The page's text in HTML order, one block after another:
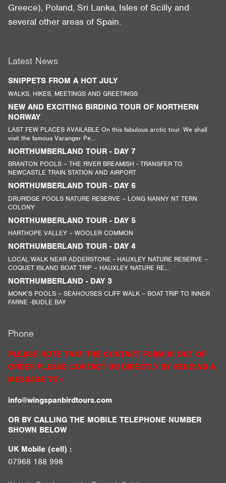
Greece), Poland, Sri Lanka, Isles of Scilly and
several other areas of Spain.
Latest News
SNIPPETS FROM A HOT JULY
WALKS, HIKES, MEETINGS AND GREETINGS
NEW AND EXCITING BIRDING TOUR OF NORTHERN
NORWAY
LAST FEW PLACES AVAILABLE On this fabulous arctic tour. We shall
visit the famous Varanger Pe...
NORTHUMBERLAND TOUR - DAY 7
BRANTON POOLS – THE RIVER BREAMISH - TRANSFER TO
NEWCASTLE TRAIN STATION AND AIRPORT
NORTHUMBERLAND TOUR - DAY 6
DRURIDGE POOLS NATURE RESERVE – LONG NANNY NT TERN
COLONY
NORTHUMBERLAND TOUR - DAY 5
HARTHOPE VALLEY – WOOLER COMMON
NORTHUMBERLAND TOUR - DAY 4
LOCAL WALK NEAR ADDERSTONE - HAUXLEY NATURE RESERVE –
COQUET ISLAND BOAT TRIP – HAUXLEY NATURE RE...
NORTHUMBERLAND - DAY 3
MONK’S POOLS – SEAHOUSES CLIFF WALK – BOAT TRIP TO INNER
FARNE -BUDLE BAY
Phone
PLEASE NOTE THAT THE CONTACT FORM IS OUT OF
ORDER PLEASE CONTACT US DIRECTLY BY SENDING A
MESSAGE TO:
info@wingspanbirdtours.com
OR BY CALLING THE MOBILE TELEPHONE NUMBER
SHOWN BELOW
UK Mobile (cell) :
07968 188 998